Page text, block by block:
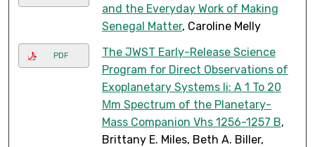
and the Everyday Work of Making
Senegal Matter, Caroline Melly
PDF
The JWST Early-Release Science
Program for Direct Observations of
Exoplanetary Systems Ii: A 1 To 20
Μm Spectrum of the Planetary-
Mass Companion Vhs 1256-1257 B,
Brittany E. Miles, Beth A. Biller,